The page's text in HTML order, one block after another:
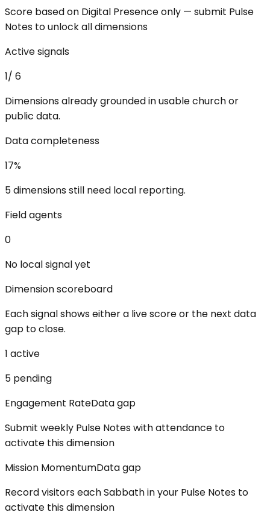
Score based on Digital Presence only — submit Pulse
Notes to unlock all dimensions
Active signals
1/ 6
Dimensions already grounded in usable church or
public data.
Data completeness
17%
5 dimensions still need local reporting.
Field agents
0
No local signal yet
Dimension scoreboard
Each signal shows either a live score or the next data
gap to close.
1 active
5 pending
Engagement RateData gap
Submit weekly Pulse Notes with attendance to
activate this dimension
Mission MomentumData gap
Record visitors each Sabbath in your Pulse Notes to
activate this dimension